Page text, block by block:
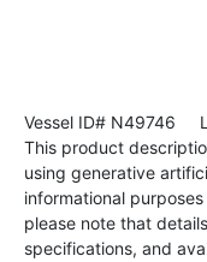
Vessel ID# N49746
This product
using generative
informational
please note that
specifications, and